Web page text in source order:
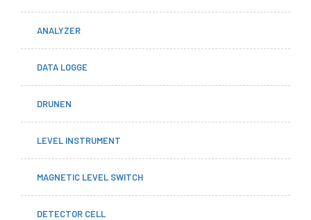
ANALYZER
DATA LOGGE
DRUNEN
LEVEL INSTRUMENT
MAGNETIC LEVEL SWITCH
DETECTOR CELL